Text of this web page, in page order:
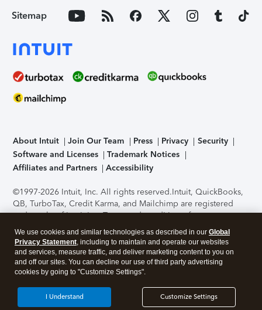
Sitemap
About Intuit Join Our Team Press Privacy
Security
Software and Licenses
Trademark Notices
Affiliates and Partners
Accessibility
©1997-2026 Intuit, Inc. All rights reserved.Intuit, QuickBooks,
QB, TurboTax, Credit Karma, and Mailchimp are registered
trademarks of Intuit Inc. Terms and conditions, features,
support, pricing, and service options subject to change
without notice.Security Certification of the TurboTax Online
application has been performed by C-Level Security.By
accessing and using this page you agree to theTerms of Use
About Cookies Manage cookies
We use cookies and similar technologies as described in our Global
Privacy Statement, including to maintain and operate our websites
and services, measure traffic, and deliver marketing content to you on
and off our sites. You can decline our use of third party advertising
cookies by going to "Customize Settings".
Customize Settings
I Understand